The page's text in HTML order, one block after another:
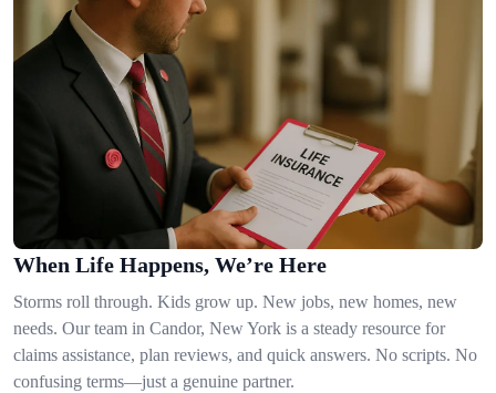
When Life Happens, We’re Here
Storms roll through. Kids grow up. New jobs, new homes, new
needs. Our team in Candor, New York is a steady resource for
claims assistance, plan reviews, and quick answers. No scripts. No
confusing terms—just a genuine partner.